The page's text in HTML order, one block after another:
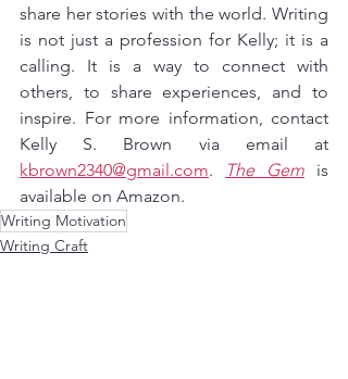
share her stories with the world. Writing
is not just a profession for Kelly; it is a
calling. It is a way to connect with
others, to share experiences, and to
inspire. For more information, contact
kbrown2340@gmail.com. The Gem is
available on Amazon.
Writing Motivation
Writing Craft